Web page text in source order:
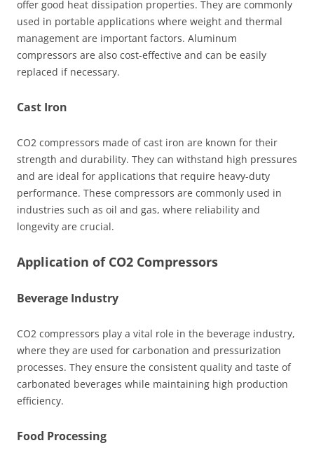
offer good heat dissipation properties. They are commonly
used in portable applications where weight and thermal
management are important factors. Aluminum
compressors are also cost-effective and can be easily
replaced if necessary.
Cast Iron
CO2 compressors made of cast iron are known for their
strength and durability. They can withstand high pressures
and are ideal for applications that require heavy-duty
performance. These compressors are commonly used in
industries such as oil and gas, where reliability and
longevity are crucial.
Application of CO2 Compressors
Beverage Industry
CO2 compressors play a vital role in the beverage industry,
where they are used for carbonation and pressurization
processes. They ensure the consistent quality and taste of
carbonated beverages while maintaining high production
efficiency.
Food Processing